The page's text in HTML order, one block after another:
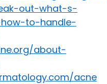
out-what-s-
to-handle-
about-
acne